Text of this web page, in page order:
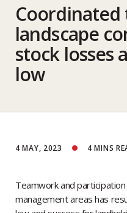
landscape
stock losses
low
4 MAY, 2023 4 MINS
Teamwork and
management areas has